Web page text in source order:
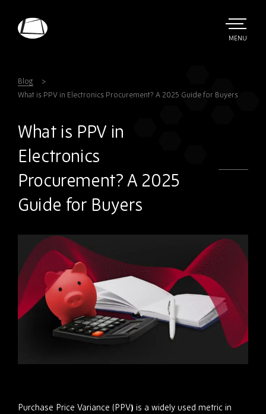
TOGGLE
MENU
Blog
What is PPV in Electronics Procurement? A 2025 Guide for Buyers
What is PPV in
Electronics
Procurement? A 2025
Guide for Buyers
Purchase Price Variance (PPV) is a widely used metric in